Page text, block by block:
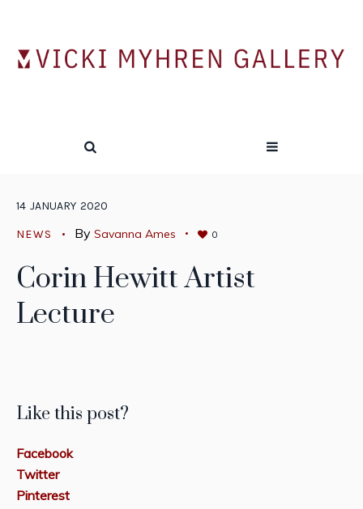
14 JANUARY 2020
NEWS By Savanna Ames 0
Corin Hewitt Artist
Lecture
Like this post?
Facebook
Twitter
Pinterest